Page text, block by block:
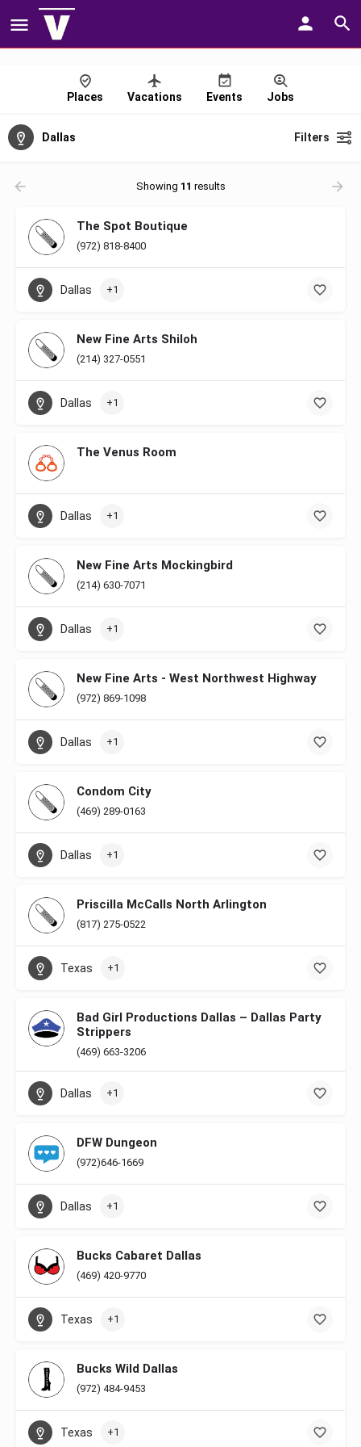
Places Vacations Events Jobs
Dallas Filters
Showing 11 results
The Spot Boutique
(972) 818-8400
Dallas +1
New Fine Arts Shiloh
(214) 327-0551
Dallas +1
The Venus Room
Dallas +1
New Fine Arts Mockingbird
(214) 630-7071
Dallas +1
New Fine Arts - West Northwest Highway
(972) 869-1098
Dallas +1
Condom City
(469) 289-0163
Dallas +1
Priscilla McCalls North Arlington
(817) 275-0522
Texas +1
Bad Girl Productions Dallas – Dallas Party
Strippers
(469) 663-3206
Dallas +1
DFW Dungeon
(972)646-1669
Dallas +1
Bucks Cabaret Dallas
(469) 420-9770
Texas +1
Bucks Wild Dallas
(972) 484-9453
Texas +1